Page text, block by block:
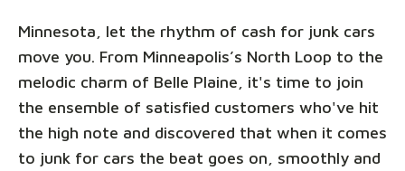
Minnesota, let the rhythm of cash for junk cars
move you. From Minneapolis’s North Loop to the
melodic charm of Belle Plaine, it's time to join
the ensemble of satisfied customers who've hit
the high note and discovered that when it comes
to junk for cars the beat goes on, smoothly and